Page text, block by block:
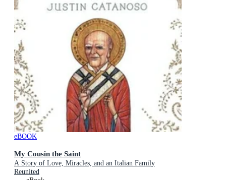
eBOOK
My Cousin the Saint
A Story of Love, Miracles, and an Italian Family
Reunited